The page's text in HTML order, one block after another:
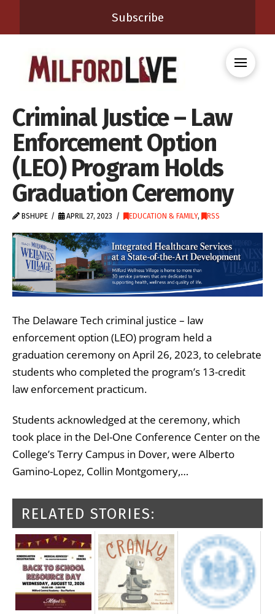
Subscribe
Criminal Justice – Law
Enforcement Option
(LEO) Program Holds
Graduation Ceremony
BSHUPE APRIL 27, 2023 EDUCATION & FAMILY, RSS
The Delaware Tech criminal justice – law
enforcement option (LEO) program held a
graduation ceremony on April 26, 2023, to celebrate
students who completed the program’s 13-credit
law enforcement practicum.
Students acknowledged at the ceremony, which
took place in the Del-One Conference Center on the
College’s Terry Campus in Dover, were Alberto
Gamino-Lopez, Collin Montgomery,…
RELATED STORIES: